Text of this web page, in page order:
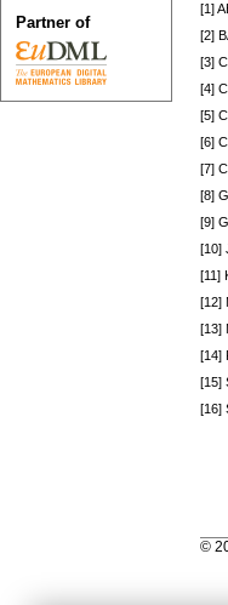
[1]
[2]
[3]
[4]
[5]
[6]
[7]
[8]
[9]
[10]
[11]
[12]
[13]
[14]
[15]
[16]
Partner of
©